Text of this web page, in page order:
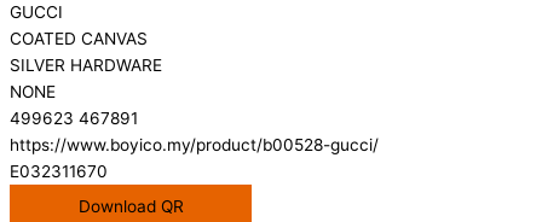
GUCCI
COATED CANVAS
SILVER HARDWARE
NONE
499623 467891
https://www.boyico.my/product/b00528-gucci/
E032311670
Download QR